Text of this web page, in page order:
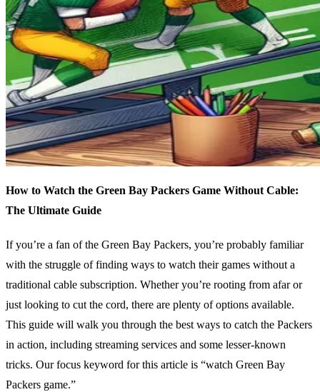
How to Watch the Green Bay Packers Game Without Cable:
The Ultimate Guide
If you’re a fan of the Green Bay Packers, you’re probably familiar
with the struggle of finding ways to watch their games without a
traditional cable subscription. Whether you’re rooting from afar or
just looking to cut the cord, there are plenty of options available.
This guide will walk you through the best ways to catch the Packers
in action, including streaming services and some lesser-known
tricks. Our focus keyword for this article is “watch Green Bay
Packers game.”